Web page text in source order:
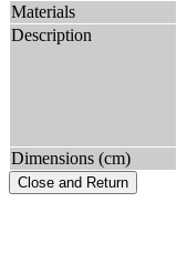
Materials
Description
Dimensions (cm)